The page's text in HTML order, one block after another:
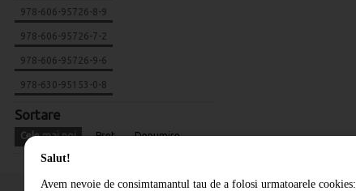
978-606-95726-8-9
978-606-95726-7-2
978-606-95726-9-6
978-630-95153-0-8
Sortare
Cele mai noi Pret Denumire
Salut!
Avem nevoie de consimtamantul tau de a folosi urmatoarele cookies: